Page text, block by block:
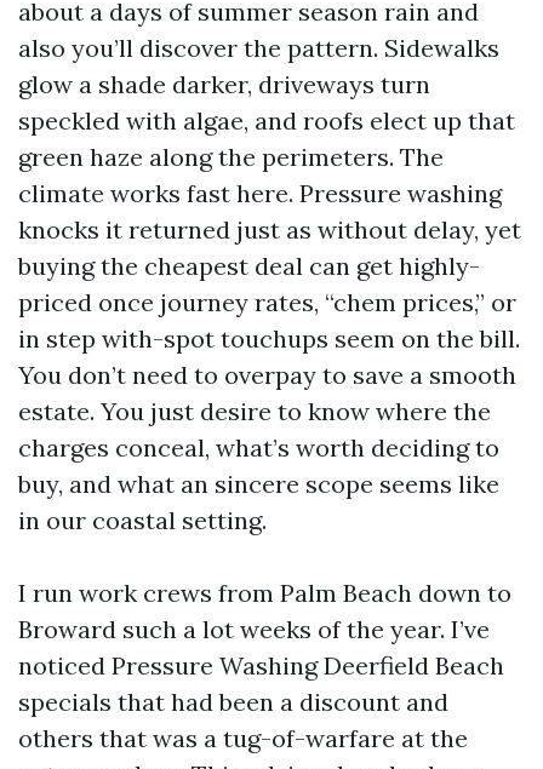
about a days of summer season rain and
also you’ll discover the pattern. Sidewalks
glow a shade darker, driveways turn
speckled with algae, and roofs elect up that
green haze along the perimeters. The
climate works fast here. Pressure washing
knocks it returned just as without delay, yet
buying the cheapest deal can get highly-
priced once journey rates, “chem prices,” or
in step with-spot touchups seem on the bill.
You don’t need to overpay to save a smooth
estate. You just desire to know where the
charges conceal, what’s worth deciding to
buy, and what an sincere scope seems like
in our coastal setting.
I run work crews from Palm Beach down to
Broward such a lot weeks of the year. I’ve
noticed Pressure Washing Deerfield Beach
specials that had been a discount and
others that was a tug-of-warfare at the